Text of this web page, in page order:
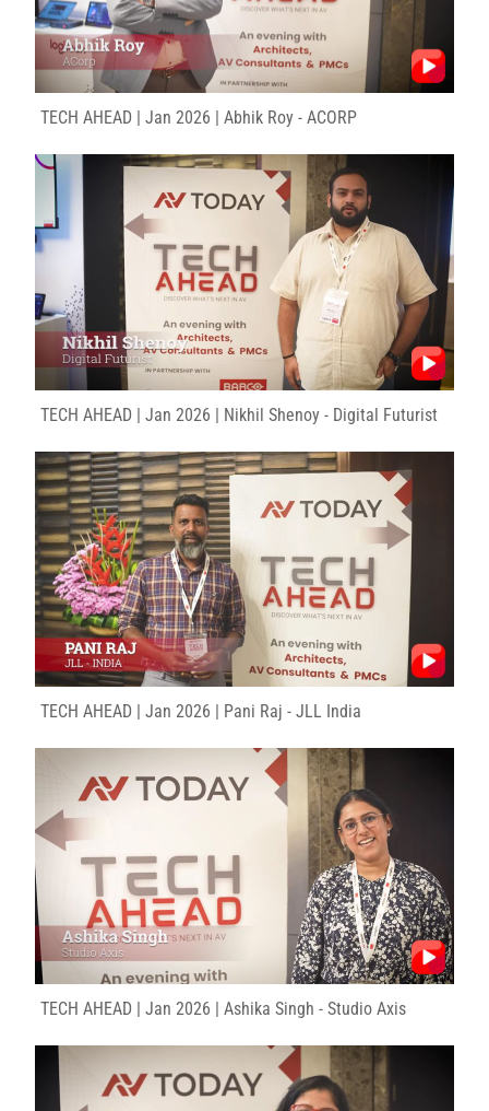
TECH AHEAD | Jan 2026 | Abhik Roy - ACORP
TECH AHEAD | Jan 2026 | Nikhil Shenoy - Digital Futurist
TECH AHEAD | Jan 2026 | Pani Raj - JLL India
TECH AHEAD | Jan 2026 | Ashika Singh - Studio Axis